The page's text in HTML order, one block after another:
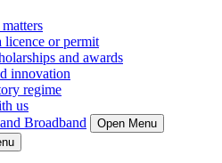
or permit
and awards
innovation
regime
us
Broadband
Open Menu